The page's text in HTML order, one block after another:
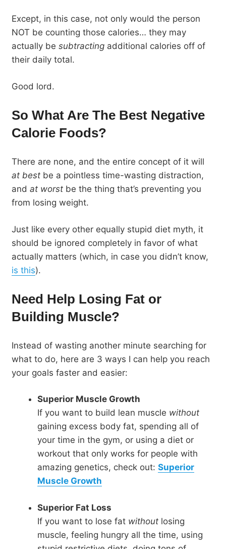
Except, in this case, not only would the person
NOT be counting those calories… they may
actually be subtracting additional calories off of
their daily total.
Good lord.
So What Are The Best Negative
Calorie Foods?
There are none, and the entire concept of it will
at best be a pointless time-wasting distraction,
and at worst be the thing that’s preventing you
from losing weight.
Just like every other equally stupid diet myth, it
should be ignored completely in favor of what
actually matters (which, in case you didn’t know,
is this).
Need Help Losing Fat or
Building Muscle?
Instead of wasting another minute searching for
what to do, here are 3 ways I can help you reach
your goals faster and easier:
Superior Muscle Growth
If you want to build lean muscle without
gaining excess body fat, spending all of
your time in the gym, or using a diet or
workout that only works for people with
amazing genetics, check out: Superior
Muscle Growth
Superior Fat Loss
If you want to lose fat without losing
muscle, feeling hungry all the time, using